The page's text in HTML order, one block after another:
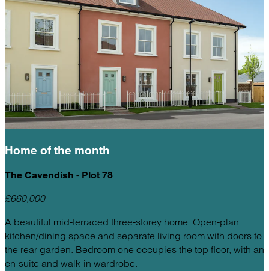
Home of the month
The Cavendish - Plot 78
£660,000
A beautiful mid-terraced three-storey home. Open-plan
kitchen/dining space and separate living room with doors to
the rear garden. Bedroom one occupies the top floor, with an
en-suite and walk-in wardrobe.